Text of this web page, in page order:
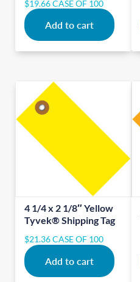
$19.66CASE OF 100
Add to cart
4 1/4 x 2 1/8″ Yellow
Tyvek® Shipping Tag
$21.36CASE OF 100
Add to cart